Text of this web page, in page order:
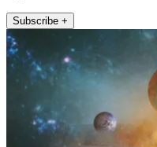
Subscribe +